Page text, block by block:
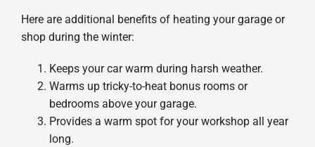
Here are additional benefits of heating your garage or
shop during the winter:
Keeps your car warm during harsh weather.
Warms up tricky-to-heat bonus rooms or
bedrooms above your garage.
Provides a warm spot for your workshop all year
long.